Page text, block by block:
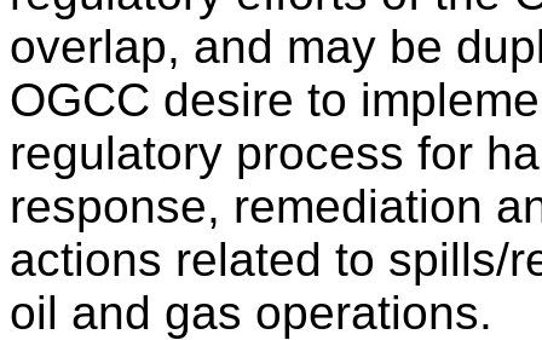
overlap, and may be
OGCC desire to
regulatory process for
response, remediation
actions related to spills/
oil and gas operations.